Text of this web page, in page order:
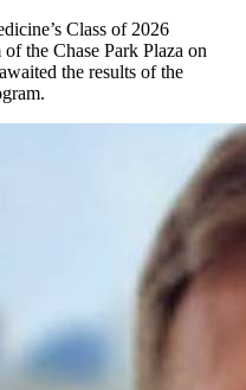
Class of 2026
the Chase Park Plaza on
the results of the